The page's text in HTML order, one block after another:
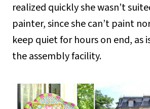
realized quickly she wasn’t
painter, since she can’t paint
keep quiet for hours on end, as
the assembly facility.